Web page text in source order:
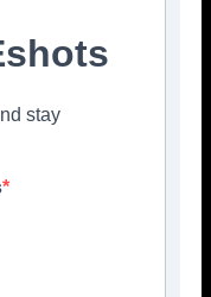
stay